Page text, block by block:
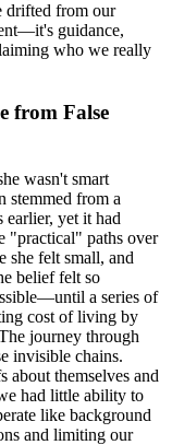
drifted from our
guidance,
who we really
from False
wasn't smart
stemmed from a
earlier, yet it had
"practical" paths over
she felt small, and
belief felt so
a series of
cost of living by
journey through
invisible chains.
about themselves and
had little ability to
like background
and limiting our